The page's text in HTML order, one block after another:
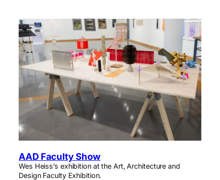
AAD Faculty Show
Wes Heiss’s exhibition at the Art, Architecture and
Design Faculty Exhibition.